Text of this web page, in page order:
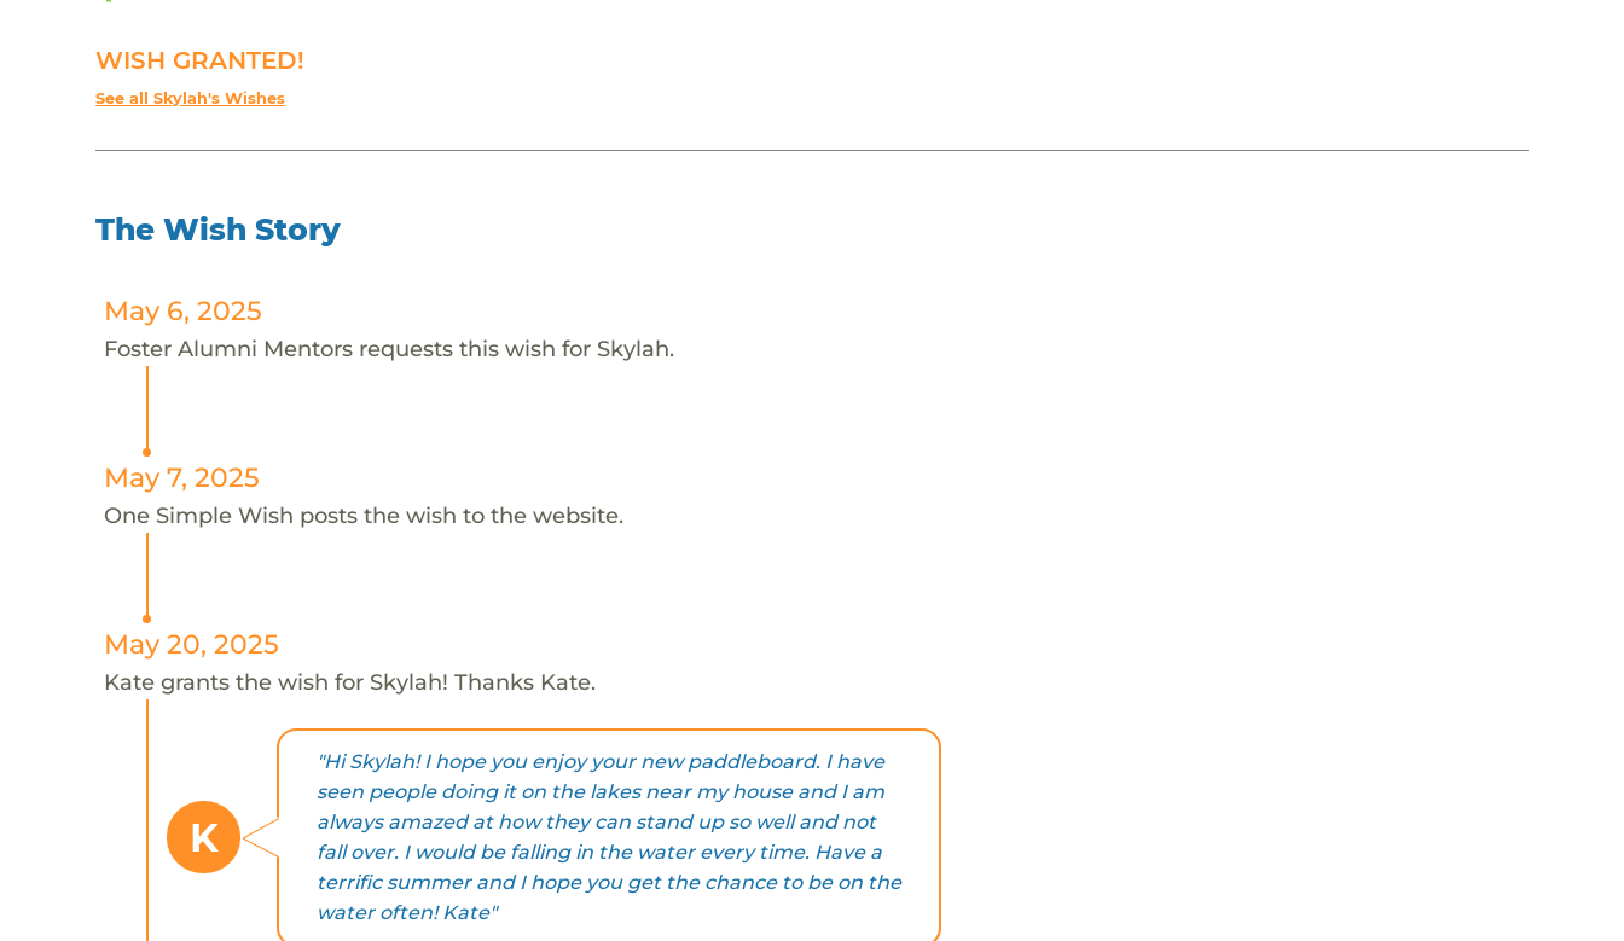
WISH GRANTED!
See all Skylah's Wishes
The Wish Story
May 6, 2025
Foster Alumni Mentors requests this wish for Skylah.
May 7, 2025
One Simple Wish posts the wish to the website.
May 20, 2025
Kate grants the wish for Skylah! Thanks Kate.
K
"Hi Skylah! I hope you enjoy your new paddleboard. I have
seen people doing it on the lakes near my house and I am
always amazed at how they can stand up so well and not
fall over. I would be falling in the water every time. Have a
terrific summer and I hope you get the chance to be on the
water often! Kate"